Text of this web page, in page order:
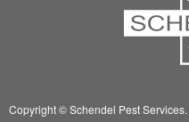
Copyright © Schendel Pest Services.